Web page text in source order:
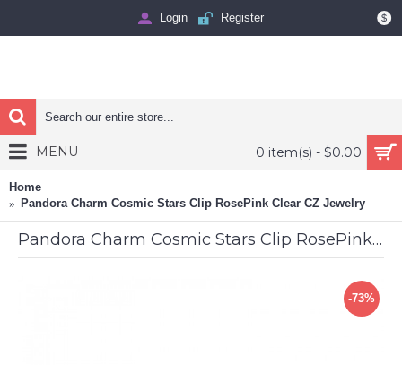
$
Login Register
0 item(s) - $0.00
MENU
Home
Pandora Charm Cosmic Stars Clip RosePink Clear CZ Jewelry
Pandora Charm Cosmic Stars Clip RosePink Clear CZ Jewelry
-73%